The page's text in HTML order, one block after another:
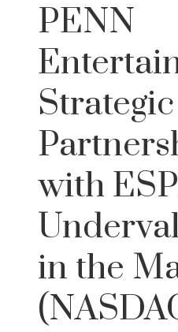
PENN
Strategic
with
in the